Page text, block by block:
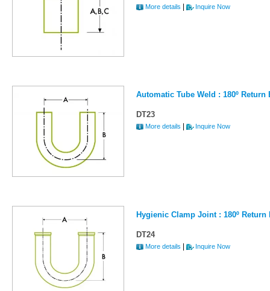
More details | Inquire Now
Automatic Tube Weld : 180º Return
DT23
More details | Inquire Now
Hygienic Clamp Joint : 180º Return
DT24
More details Inquire Now